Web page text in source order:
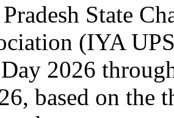
State
(IYA
Day 2026
based on the